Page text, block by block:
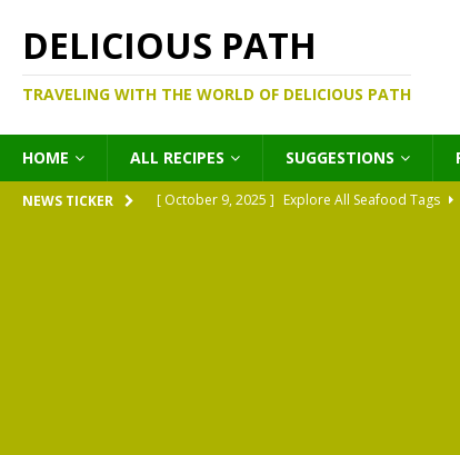
DELICIOUS PATH
TRAVELING WITH THE WORLD OF DELICIOUS PATH
HOME ALL RECIPES SUGGESTIONS
NEWS TICKER [ October 9, 2025 ] Explore All Seafood Tags